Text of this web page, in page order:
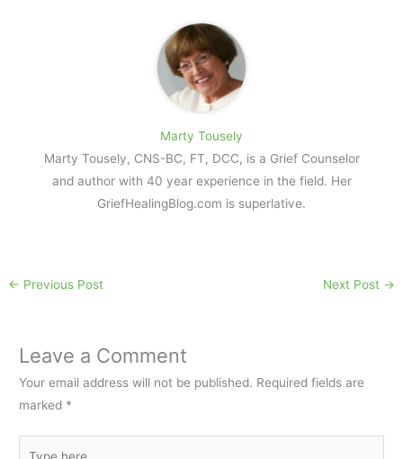
Marty Tousely
Marty Tousely, CNS-BC, FT, DCC, is a Grief Counselor
and author with 40 year experience in the field. Her
GriefHealingBlog.com is superlative.
← Previous Post Next Post →
Leave a Comment
Your email address will not be published. Required fields are
marked *